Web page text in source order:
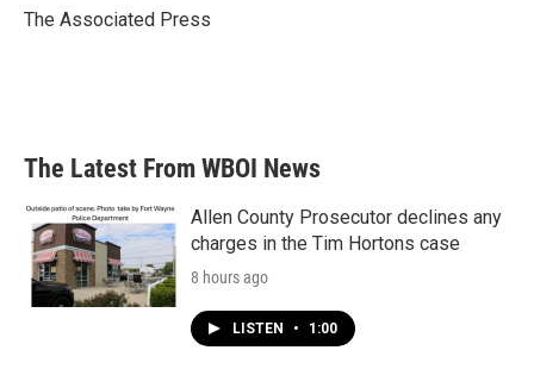
o
r
I
The Associated Press
The Latest From WBOI News
Allen County Prosecutor declines any
charges in the Tim Hortons case
8 hours ago
LISTEN • 1:00